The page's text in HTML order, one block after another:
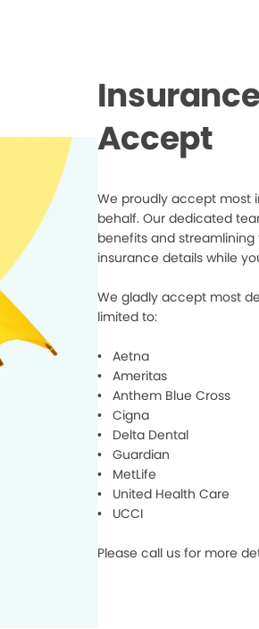
Accept
We proudly accept most
behalf. Our dedicated
benefits and
insurance details while
We gladly accept most
limited to:
• Aetna
• Ameritas
• Anthem Blue Cross
• Cigna
• Delta Dental
• Guardian
• MetLife
• United Health Care
• UCCI
Please call us for more